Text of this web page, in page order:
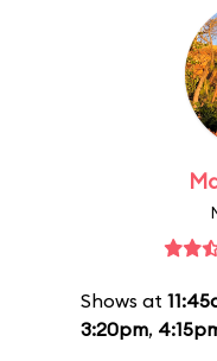
Shows at
3:20pm,